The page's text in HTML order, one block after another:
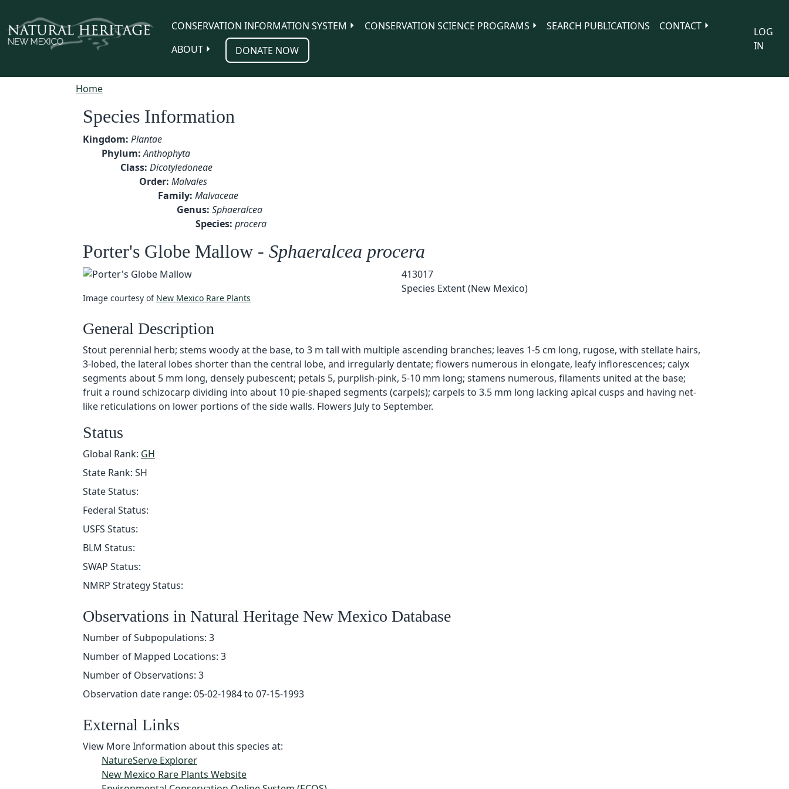
CONSERVATION INFORMATION SYSTEM
CONSERVATION SCIENCE PROGRAMS SEARCH PUBLICATIONS
CONTACT
ABOUT
DONATE NOW
LOG
IN
Home
Species Information
Kingdom: Plantae
Phylum: Anthophyta
Class: Dicotyledoneae
Order: Malvales
Family: Malvaceae
Genus: Sphaeralcea
Species: procera
Porter's Globe Mallow - Sphaeralcea procera
Image courtesy of New Mexico Rare Plants
413017
Species Extent (New Mexico)
General Description
Stout perennial herb; stems woody at the base, to 3 m tall with multiple ascending branches; leaves 1-5 cm long, rugose, with stellate hairs,
3-lobed, the lateral lobes shorter than the central lobe, and irregularly dentate; flowers numerous in elongate, leafy inflorescences; calyx
segments about 5 mm long, densely pubescent; petals 5, purplish-pink, 5-10 mm long; stamens numerous, filaments united at the base;
fruit a round schizocarp dividing into about 10 pie-shaped segments (carpels); carpels to 3.5 mm long lacking apical cusps and having net-
like reticulations on lower portions of the side walls. Flowers July to September.
Status
Global Rank: GH
State Rank: SH
State Status:
Federal Status:
USFS Status:
BLM Status:
SWAP Status:
NMRP Strategy Status:
Observations in Natural Heritage New Mexico Database
Number of Subpopulations: 3
Number of Mapped Locations: 3
Number of Observations: 3
Observation date range: 05-02-1984 to 07-15-1993
External Links
View More Information about this species at:
NatureServe Explorer
New Mexico Rare Plants Website